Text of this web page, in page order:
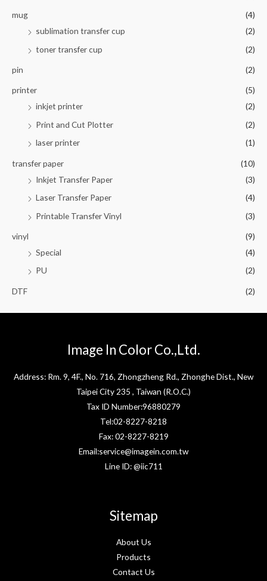
mug
(4)
sublimation transfer cup
(2)
toner transfer cup
(2)
pin (2)
printer
(5)
inkjet printer
(2)
Print and Cut Plotter
(2)
laser printer
(1)
transfer paper
(10)
Inkjet Transfer Paper
(3)
Laser Transfer Paper
(4)
Printable Transfer Vinyl
(3)
vinyl
(9)
Special
(4)
PU
(2)
DTF (2)
Image In Color Co.,Ltd.
Address: Rm. 9, 4F., No. 716, Zhongzheng Rd., Zhonghe Dist., New
Taipei City 235 , Taiwan (R.O.C.)
Tax ID Number:96880279
Tel:02-8227-8218
Fax: 02-8227-8219
Email:service@imagein.com.tw
Line ID: @iic711
Sitemap
About Us
Products
Contact Us